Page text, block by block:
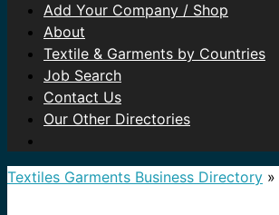
Add Your Company / Shop
About
Textile & Garments by Countries
Job Search
Contact Us
Our Other Directories
Textiles Garments Business Directory »